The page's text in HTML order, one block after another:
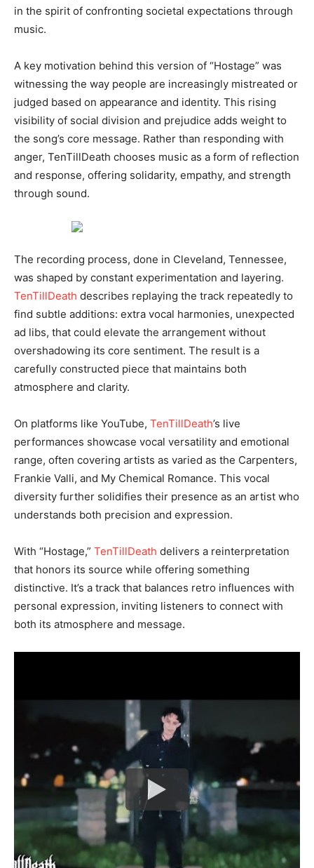
in the spirit of confronting societal expectations through
music.
A key motivation behind this version of “Hostage” was
witnessing the way people are increasingly mistreated or
judged based on appearance and identity. This rising
visibility of social division and prejudice adds weight to
the song’s core message. Rather than responding with
anger, TenTillDeath chooses music as a form of reflection
and response, offering solidarity, empathy, and strength
through sound.
The recording process, done in Cleveland, Tennessee,
was shaped by constant experimentation and layering.
TenTillDeath describes replaying the track repeatedly to
find subtle additions: extra vocal harmonies, unexpected
ad libs, that could elevate the arrangement without
overshadowing its core sentiment. The result is a
carefully constructed piece that maintains both
atmosphere and clarity.
On platforms like YouTube, TenTillDeath’s live
performances showcase vocal versatility and emotional
range, often covering artists as varied as the Carpenters,
Frankie Valli, and My Chemical Romance. This vocal
diversity further solidifies their presence as an artist who
understands both precision and expression.
With “Hostage,” TenTillDeath delivers a reinterpretation
that honors its source while offering something
distinctive. It’s a track that balances retro influences with
personal expression, inviting listeners to connect with
both its atmosphere and message.